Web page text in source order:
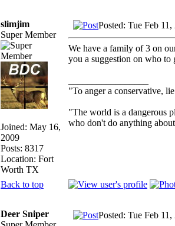
slimjim
Super Member
Joined: May 16,
2009
Posts: 8317
Location: Fort
Worth TX
Posted: Tue Feb
We have a family of 3 on
you a suggestion on who to
"To anger a conservative,
"The world is a dangerous
who don't do anything
Back to top
Deer Sniper
Posted: Tue Feb